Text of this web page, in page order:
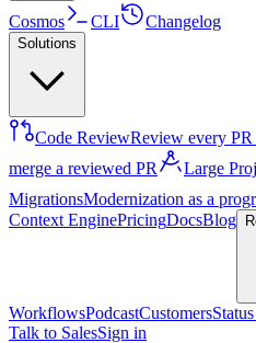
Cosmos CLI Changelog
Solutions
Code ReviewReview every
merge a reviewed PR
Large
MigrationsModernization as a
Context EnginePricingDocsBlog
WorkflowsPodcastCustomers
Talk to SalesSign in